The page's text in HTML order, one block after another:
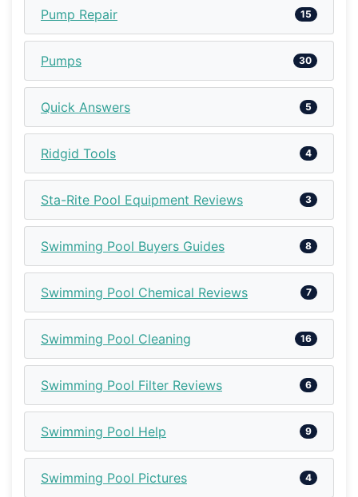
Pump Repair 15
Pumps 30
Quick Answers 5
Ridgid Tools 4
Sta-Rite Pool Equipment Reviews 3
Swimming Pool Buyers Guides 8
Swimming Pool Chemical Reviews 7
Swimming Pool Cleaning 16
Swimming Pool Filter Reviews 6
Swimming Pool Help 9
Swimming Pool Pictures 4